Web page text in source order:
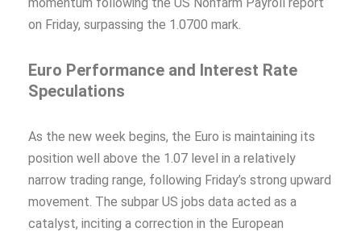
on Friday, surpassing the 1.0700 mark.
Euro Performance and Interest Rate
Speculations
As the new week begins, the Euro is maintaining its
position well above the 1.07 level in a relatively
narrow trading range, following Friday’s strong upward
movement. The subpar US jobs data acted as a
catalyst, inciting a correction in the European